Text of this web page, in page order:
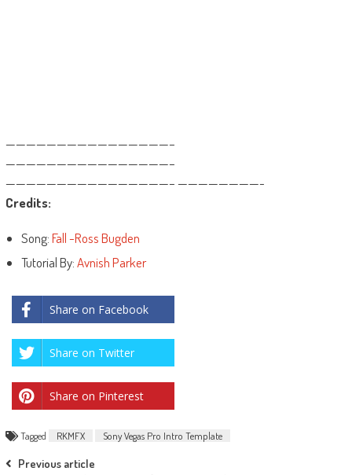
————————————————–
————————————————–
————————————————– ————————-
Credits:
Song:Fall -Ross Bugden
Tutorial By:Avnish Parker
Share on Facebook
Share on Twitter
Share on Pinterest
Tagged RKMFX Sony Vegas Pro Intro Template
Post
Previous article